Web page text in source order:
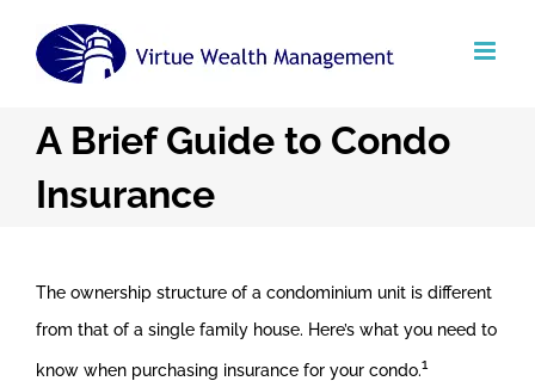
A Brief Guide to Condo
Insurance
The ownership structure of a condominium unit is different
from that of a single family house. Here’s what you need to
know when purchasing insurance for your condo.1